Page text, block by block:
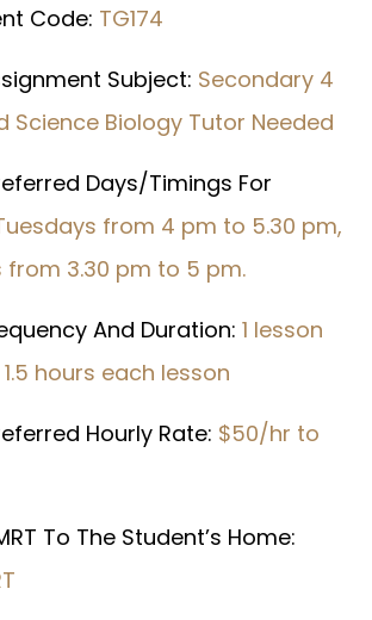
Code: TG174
Subject: Secondary 4
Science Biology Tutor Needed
Days/Timings For
from 4 pm to 5.30 pm,
from 3.30 pm to 5 pm.
And Duration: 1 lesson
hours each lesson
Hourly Rate: $50/hr to
To The Student’s Home: